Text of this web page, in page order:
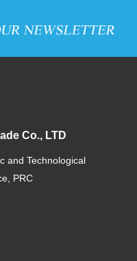
Co., LTD
and Technological
PRC